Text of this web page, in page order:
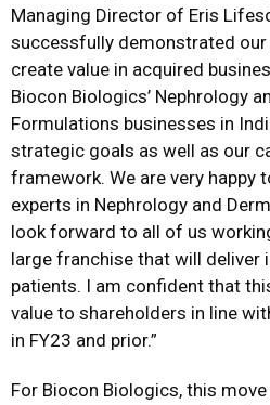
Managing Director of Eris
successfully demonstrated
create value in acquired
Biocon Biologics’ Nephrology
Formulations businesses in
strategic goals as well as our
framework. We are very happy
experts in Nephrology and
look forward to all of us
large franchise that will deliver
patients. I am confident that
value to shareholders in line
in FY23 and prior.”
For Biocon Biologics, this